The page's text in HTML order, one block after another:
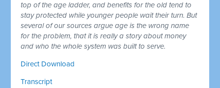
top of the age ladder, and benefits for the old tend to
stay protected while younger people wait their turn. But
several of our sources argue age is the wrong name
for the problem, that it is really a story about money
and who the whole system was built to serve.
Direct Download
Transcript